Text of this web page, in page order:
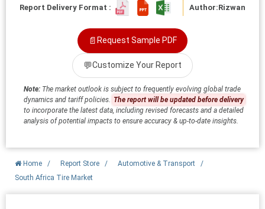
Report Delivery Format : Author:Rizwan
📄 Request Sample PDF
💬Customize Your Report
Note: The market outlook is subject to frequently evolving global trade
dynamics and tariff policies.
The report will be updated before delivery
to incorporate the latest data, including revised forecasts and a detailed
analysis of potential impacts to ensure accuracy & up-to-date insights.
Home / Report Store / Automotive & Transport
/
South Africa Tire Market